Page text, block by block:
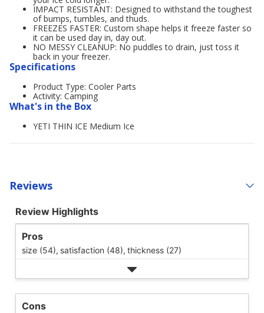
IMPACT RESISTANT: Designed to withstand the toughest
of bumps, tumbles, and thuds.
FREEZES FASTER: Custom shape helps it freeze faster so
it can be used day in, day out.
NO MESSY CLEANUP: No puddles to drain, just toss it
back in your freezer.
Specifications
Product Type: Cooler Parts
Activity: Camping
What's in the Box
YETI THIN ICE Medium Ice
Reviews
Review Highlights
Pros
size (54), satisfaction (48), thickness (27)
Cons